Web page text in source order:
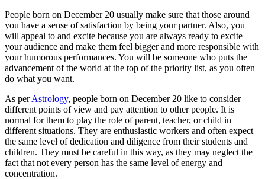
People born on December 20 usually make sure that those around
you have a sense of satisfaction by being your partner. Also, you
will appeal to and excite because you are always ready to excite
your audience and make them feel bigger and more responsible with
your humorous performances. You will be someone who puts the
advancement of the world at the top of the priority list, as you often
do what you want.
As perAstrology, people born on December 20 like to consider
different points of view and pay attention to other people. It is
normal for them to play the role of parent, teacher, or child in
different situations. They are enthusiastic workers and often expect
the same level of dedication and diligence from their students and
children. They must be careful in this way, as they may neglect the
fact that not every person has the same level of energy and
concentration.